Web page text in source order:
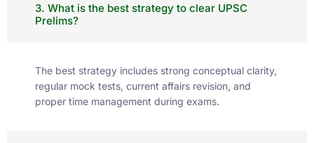
3. What is the best strategy to clear UPSC
Prelims?
The best strategy includes strong conceptual clarity,
regular mock tests, current affairs revision, and
proper time management during exams.